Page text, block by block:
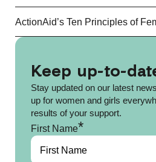
ActionAid’s Ten Principles of
Keep up-to-
Stay updated on our latest
up for women and girls
results of your support.
First Name*